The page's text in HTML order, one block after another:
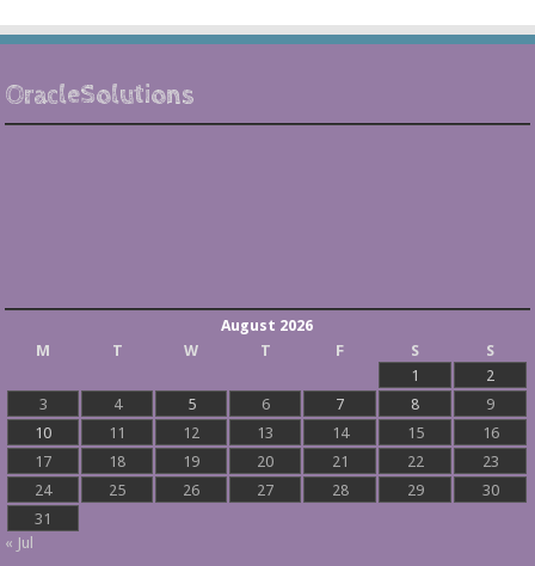
OracleSolutions
August 2026
M
T W T F S
S
1
2
3
4 5 6 7 8
9
10
11 12 13 14 15
16
17
18 19 20 21 22
23
24
25 26 27 28 29
30
31
« Jul